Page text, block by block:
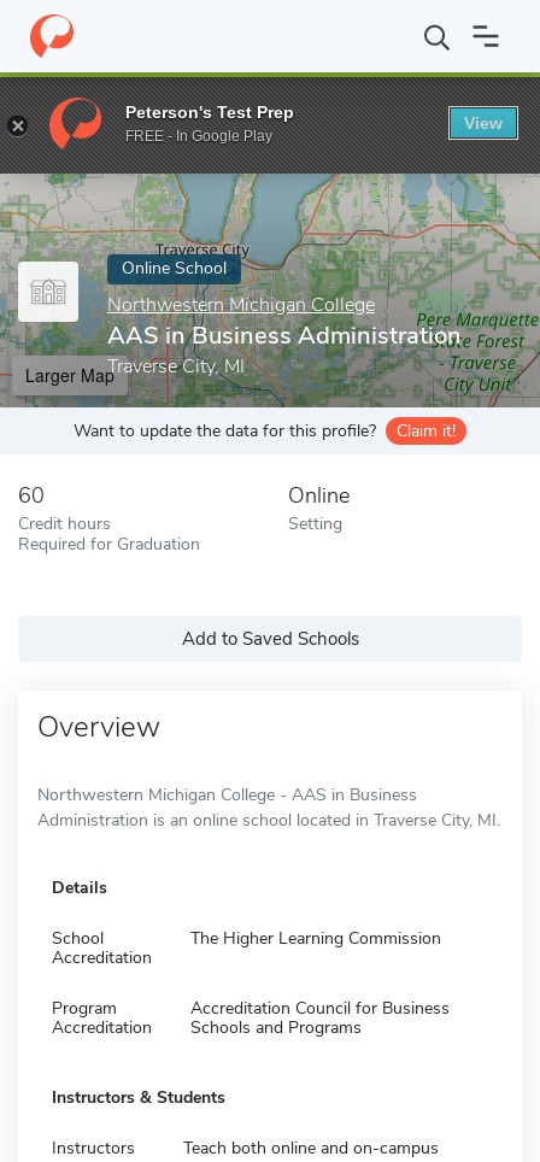
Home Online Schools Northwestern Michigan College AAS in
Enter a keyword
Online School
Northwestern Michigan College
AAS in Business Administration
Traverse City, MI
Larger Map
Want to update the data for this profile? Claim it!
60
Credit hours
Required for Graduation
Online
Setting
Add to Saved Schools
Overview
Northwestern Michigan College - AAS in Business
Administration is an online school located in Traverse City, MI.
Details
School
Accreditation
The Higher Learning Commission
Program
Accreditation
Accreditation Council for Business
Schools and Programs
Instructors & Students
Instructors Teach both online and on-campus
Peterson's Test Prep
FREE - In Google Play
View